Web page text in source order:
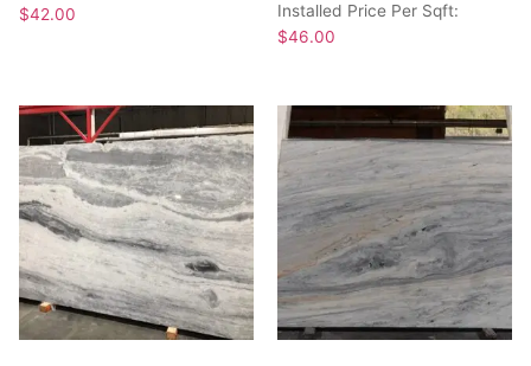
$42.00
Installed Price Per Sqft:
$46.00